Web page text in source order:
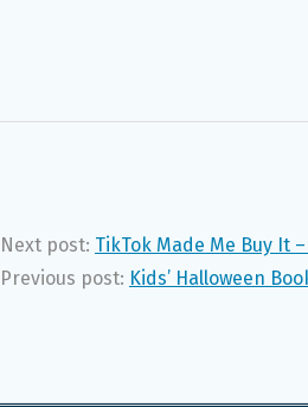
Next post: TikTok Made Me Buy It
Previous post: Kids’ Halloween